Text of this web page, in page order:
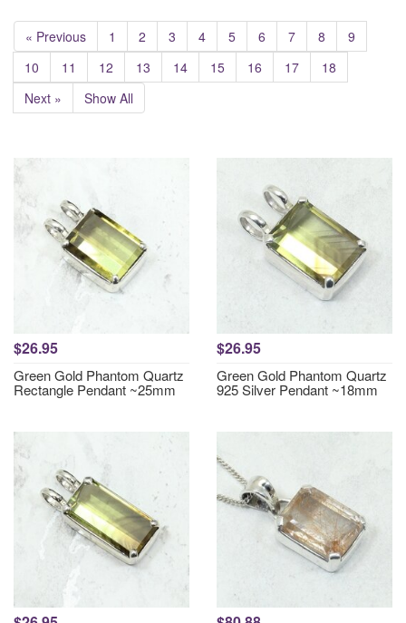
« Previous 1 2 3 4 5 6 7 8
9
10
11 12 13 14 15 16 17
18
Next »
Show All
$26.95
Green Gold Phantom Quartz
Rectangle Pendant ~25mm
$26.95
Green Gold Phantom Quartz
925 Silver Pendant ~18mm